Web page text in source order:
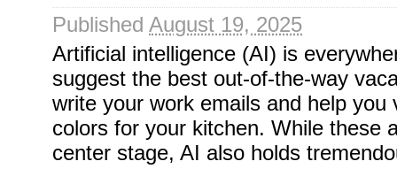
Published August 19, 2025
Artificial intelligence (AI) is
suggest the best out-of-the-way
write your work emails and help you
colors for your kitchen. While these
center stage, AI also holds